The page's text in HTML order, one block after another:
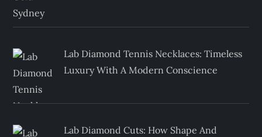
Lab Diamond Tennis Necklaces: Timeless
Luxury With A Modern Conscience
Lab Diamond Cuts: How Shape And